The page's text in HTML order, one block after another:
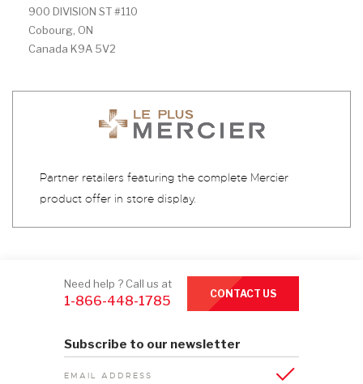
900 DIVISION ST #110
Cobourg, ON
Canada K9A 5V2
Partner retailers featuring the complete Mercier
product offer in store display.
Subscribe to our newsletter
EMAIL ADDRESS
Need help ? Call us at
1-866-448-1785 CONTACT US